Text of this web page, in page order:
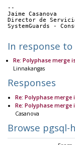
--
Jaime Casanova
Director de
SystemGuards -
In response to
Re: Polyphase merge
Linnakangas
Responses
Re: Polyphase merge
Re: Polyphase merge
Casanova
Browse pgsql-